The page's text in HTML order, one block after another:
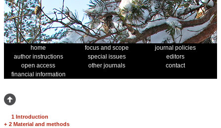
home focus and scope
journal policies
author instructions
special issues
editors
open access
other journals
contact
financial information
1 Introduction
+ 2 Material and methods